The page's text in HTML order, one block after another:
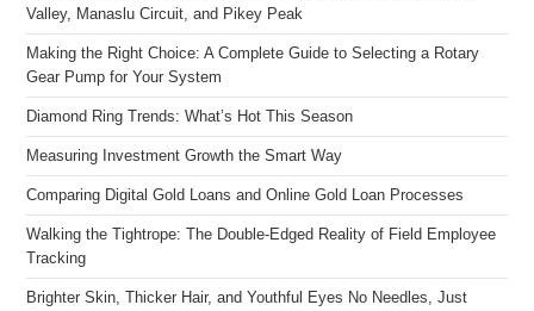
Valley, Manaslu Circuit, and Pikey Peak
Making the Right Choice: A Complete Guide to Selecting a Rotary
Gear Pump for Your System
Diamond Ring Trends: What’s Hot This Season
Measuring Investment Growth the Smart Way
Comparing Digital Gold Loans and Online Gold Loan Processes
Walking the Tightrope: The Double-Edged Reality of Field Employee
Tracking
Brighter Skin, Thicker Hair, and Youthful Eyes No Needles, Just